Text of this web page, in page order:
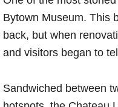
Bytown Museum. This
back, but when
and visitors began to
Sandwiched between